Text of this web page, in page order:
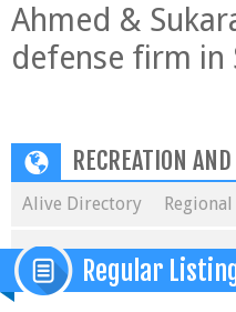
Ahmed &
defense firm in
RECREATION
Alive Directory Regional
Regular